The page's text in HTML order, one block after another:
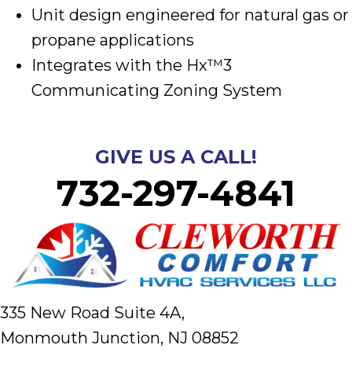
Unit design engineered for natural gas or
propane applications
Integrates with the Hx™3
Communicating Zoning System
GIVE US A CALL!
732-297-4841
335 New Road Suite 4A,
Monmouth Junction, NJ 08852